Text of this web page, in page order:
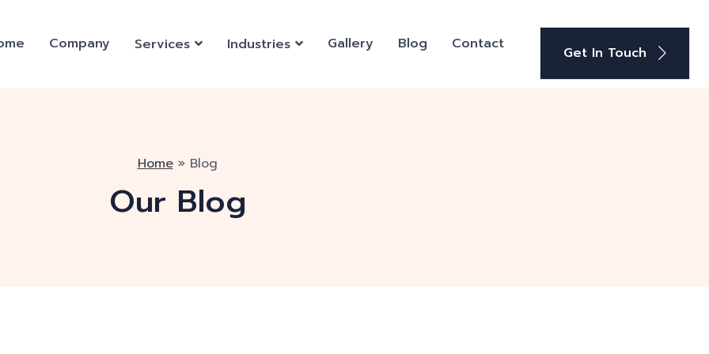
Company Services Industries Gallery Blog Contact Get In Touch
Home» Blog
Our Blog